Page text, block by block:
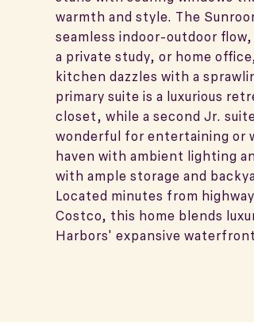
warmth and style. The
seamless indoor-outdoor
a private study, or home
kitchen dazzles with a
primary suite is a luxurious
closet, while a second Jr.
wonderful for entertaining or
haven with ambient lighting
with ample storage and
Located minutes from
Costco, this home blends
Harbors' expansive